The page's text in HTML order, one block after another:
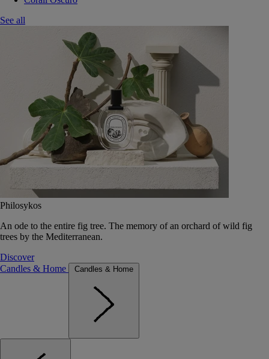
See all
Philosykos
An ode to the entire fig tree. The memory of an orchard of wild fig
trees by the Mediterranean.
Discover
Candles & Home
Candles & Home